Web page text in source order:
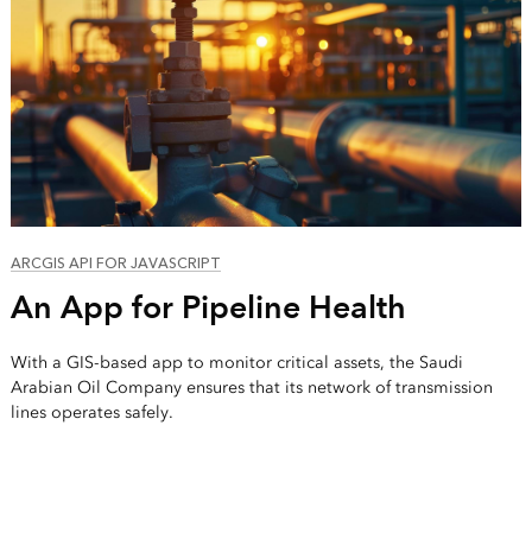
ARCGIS API FOR JAVASCRIPT
An App for Pipeline Health
With a GIS-based app to monitor critical assets, the Saudi
Arabian Oil Company ensures that its network of transmission
lines operates safely.